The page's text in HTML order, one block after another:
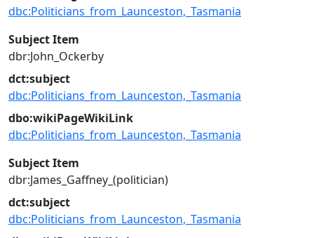
dbc:Politicians_from_Launceston,_Tasmania
Subject Item
dbr:John_Ockerby
dct:subject
dbc:Politicians_from_Launceston,_Tasmania
dbo:wikiPageWikiLink
dbc:Politicians_from_Launceston,_Tasmania
Subject Item
dbr:James_Gaffney_(politician)
dct:subject
dbc:Politicians_from_Launceston,_Tasmania